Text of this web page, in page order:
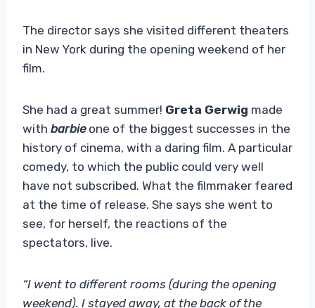
The director says she visited different theaters
in New York during the opening weekend of her
film.
She had a great summer! Greta Gerwig made
with barbieone of the biggest successes in the
history of cinema, with a daring film. A particular
comedy, to which the public could very well
have not subscribed. What the filmmaker feared
at the time of release. She says she went to
see, for herself, the reactions of the
spectators, live.
“I went to different rooms (during the opening
weekend). I stayed away, at the back of the